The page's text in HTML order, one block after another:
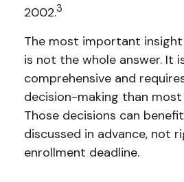
2002.3
The most important
is not the whole answer. It
comprehensive and
decision-making than most
Those decisions can
discussed in advance, not
enrollment deadline.